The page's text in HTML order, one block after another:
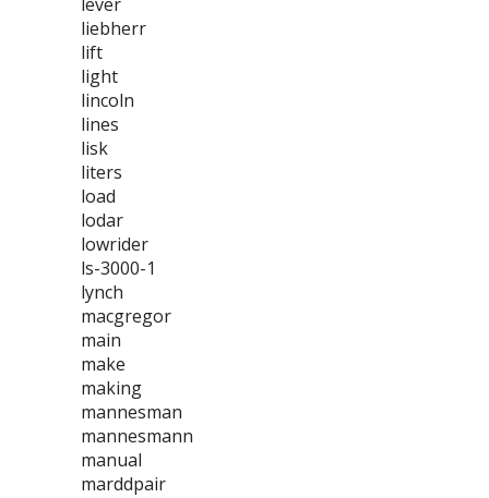
liebherr
lift
light
lincoln
lines
lisk
liters
load
lodar
lowrider
ls-3000-1
lynch
macgregor
main
make
making
mannesman
mannesmann
manual
marddpair